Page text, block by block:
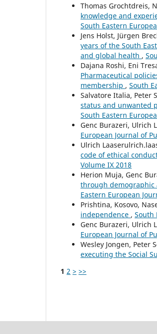
Thomas Grochtdreis,
knowledge and
South Eastern
Jens Holst, Jürgen
years of the South
and global health ,
Dajana Roshi, Eni
Pharmaceutical
membership , South
Salvatore Italia, Peter
status and unwanted
South Eastern
Genc Burazeri, Ulrich
European Journal of
Ulrich
code of ethical
Volume IX 2018
Herion Muja, Genc
through demographic
Eastern European
Prishtina, Kosovo,
independence , South
Genc Burazeri, Ulrich
European Journal of
Wesley Jongen, Peter
executing the Social
1 2 > >>